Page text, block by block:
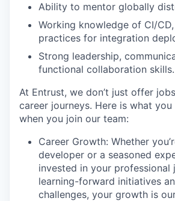
Ability to mentor globally
Working knowledge of CI/
practices for integration
Strong leadership,
functional collaboration skills.
At Entrust, we don’t just offer
career journeys. Here is what you
when you join our team:
Career Growth: Whether
developer or a seasoned
invested in your professional
learning-forward initiatives
challenges, your growth is